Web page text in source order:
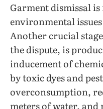
Garment dismissal
environmental
Another crucial
the dispute, is
inducement of
by toxic dyes and
overconsumption,
meters of water,